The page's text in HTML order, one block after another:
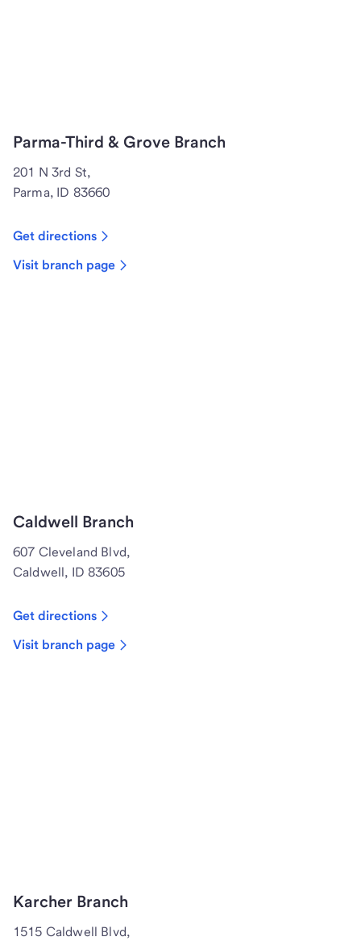
Parma-Third & Grove Branch
201 N 3rd St,
Parma, ID 83660
Get directions
Visit branch page
Caldwell Branch
607 Cleveland Blvd,
Caldwell, ID 83605
Get directions
Visit branch page
Karcher Branch
1515 Caldwell Blvd,